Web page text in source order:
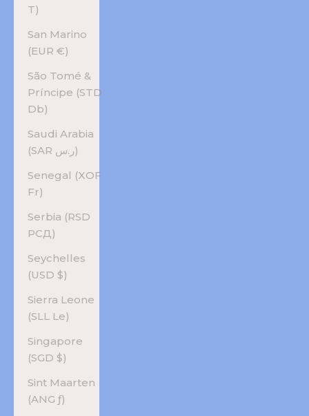
T)
San Marino
(EUR €)
São Tomé &
Príncipe (STD
Db)
Saudi Arabia
(SAR ر.س)
Senegal (XOF
Fr)
Serbia (RSD
РСД)
Seychelles
(USD $)
Sierra Leone
(SLL Le)
Singapore
(SGD $)
Sint Maarten
(ANG ƒ)